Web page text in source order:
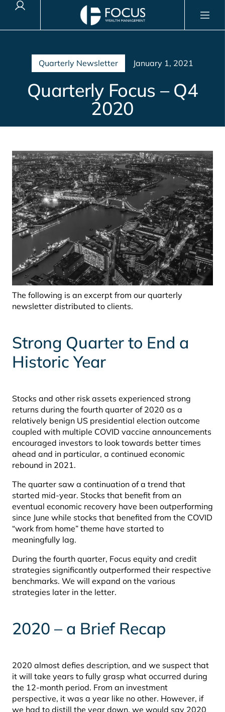
Client Login
Quarterly Newsletter January 1, 2021
Quarterly Focus – Q4
2020
The following is an excerpt from our quarterly
newsletter distributed to clients.
Strong Quarter to End a
Historic Year
Stocks and other risk assets experienced strong
returns during the fourth quarter of 2020 as a
relatively benign US presidential election outcome
coupled with multiple COVID vaccine announcements
encouraged investors to look towards better times
ahead and in particular, a continued economic
rebound in 2021.
The quarter saw a continuation of a trend that
started mid-year. Stocks that benefit from an
eventual economic recovery have been outperforming
since June while stocks that benefited from the COVID
“work from home” theme have started to
meaningfully lag.
During the fourth quarter, Focus equity and credit
strategies significantly outperformed their respective
benchmarks. We will expand on the various
strategies later in the letter.
2020 – a Brief Recap
2020 almost defies description, and we suspect that
it will take years to fully grasp what occurred during
the 12-month period. From an investment
perspective, it was a year like no other. However, if
we had to distill the year down, we would say 2020